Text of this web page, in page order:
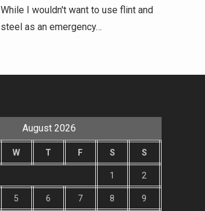
While I wouldn't want to use flint and
steel as an emergency…
August 2026
W T F S S
1 2
5 6 7 8 9